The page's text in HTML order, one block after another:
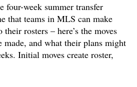
week summer transfer
that teams in MLS can make
their rosters – here’s the moves
made, and what their plans might
Initial moves create roster,